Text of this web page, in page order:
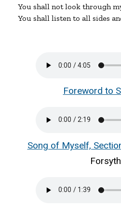
You shall not look through
Foreword to
Song of Myself,